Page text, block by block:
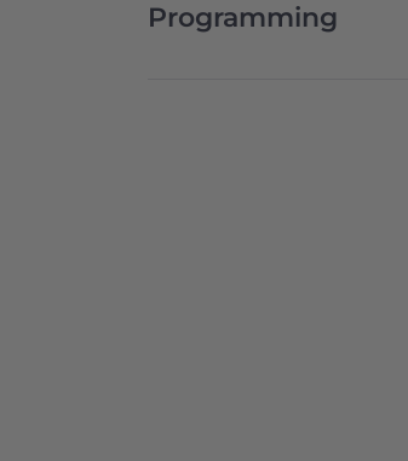
Programming